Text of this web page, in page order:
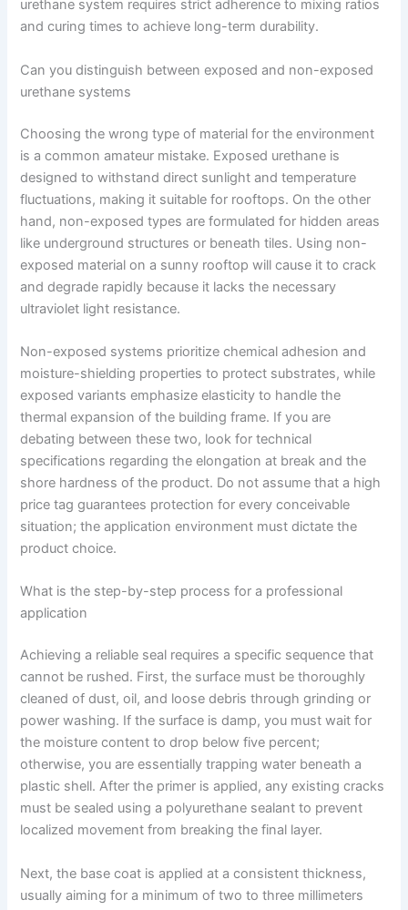
urethane system requires strict adherence to mixing ratios
and curing times to achieve long-term durability.
Can you distinguish between exposed and non-exposed
urethane systems
Choosing the wrong type of material for the environment
is a common amateur mistake. Exposed urethane is
designed to withstand direct sunlight and temperature
fluctuations, making it suitable for rooftops. On the other
hand, non-exposed types are formulated for hidden areas
like underground structures or beneath tiles. Using non-
exposed material on a sunny rooftop will cause it to crack
and degrade rapidly because it lacks the necessary
ultraviolet light resistance.
Non-exposed systems prioritize chemical adhesion and
moisture-shielding properties to protect substrates, while
exposed variants emphasize elasticity to handle the
thermal expansion of the building frame. If you are
debating between these two, look for technical
specifications regarding the elongation at break and the
shore hardness of the product. Do not assume that a high
price tag guarantees protection for every conceivable
situation; the application environment must dictate the
product choice.
What is the step-by-step process for a professional
application
Achieving a reliable seal requires a specific sequence that
cannot be rushed. First, the surface must be thoroughly
cleaned of dust, oil, and loose debris through grinding or
power washing. If the surface is damp, you must wait for
the moisture content to drop below five percent;
otherwise, you are essentially trapping water beneath a
plastic shell. After the primer is applied, any existing cracks
must be sealed using a polyurethane sealant to prevent
localized movement from breaking the final layer.
Next, the base coat is applied at a consistent thickness,
usually aiming for a minimum of two to three millimeters